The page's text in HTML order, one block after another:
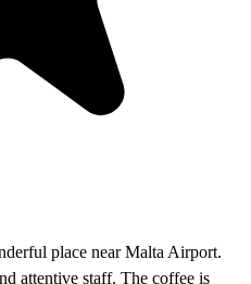
place near Malta Airport.
attentive staff. The coffee is